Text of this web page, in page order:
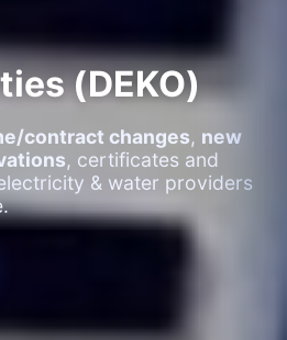
(DEKO)
contract changes, new
, certificates and
& water providers